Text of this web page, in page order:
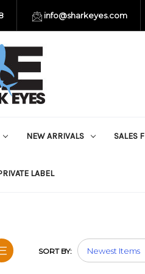
info@sharkeyes.com
NEW ARRIVALS SALES
LABEL
SORT BY: